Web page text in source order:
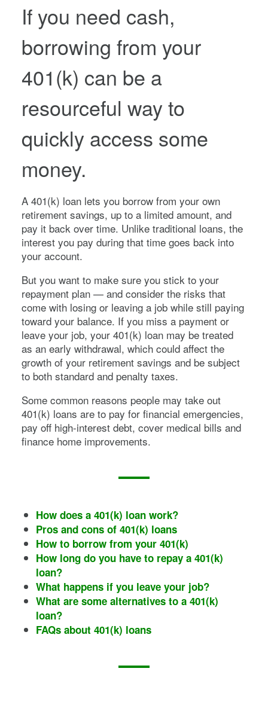
If you need cash,
borrowing from your
401(k) can be a
resourceful way to
quickly access some
money.
A 401(k) loan lets you borrow from your own
retirement savings, up to a limited amount, and
pay it back over time. Unlike traditional loans, the
interest you pay during that time goes back into
your account.
But you want to make sure you stick to your
repayment plan — and consider the risks that
come with losing or leaving a job while still paying
toward your balance. If you miss a payment or
leave your job, your 401(k) loan may be treated
as an early withdrawal, which could affect the
growth of your retirement savings and be subject
to both standard and penalty taxes.
Some common reasons people may take out
401(k) loans are to pay for financial emergencies,
pay off high-interest debt, cover medical bills and
finance home improvements.
How does a 401(k) loan work?
Pros and cons of 401(k) loans
How to borrow from your 401(k)
How long do you have to repay a 401(k)
loan?
What happens if you leave your job?
What are some alternatives to a 401(k)
loan?
FAQs about 401(k) loans